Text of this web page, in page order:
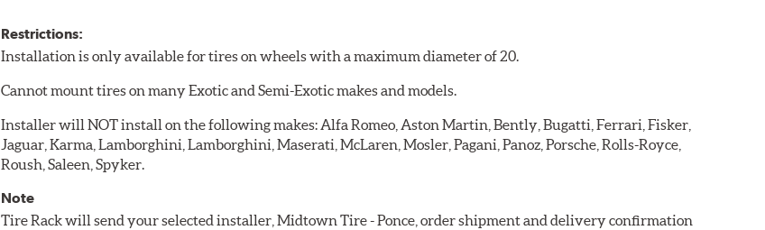
Restrictions:
Installation is only available for tires on wheels with a maximum diameter of 20.
Cannot mount tires on many Exotic and Semi-Exotic makes and models.
Installer will NOT install on the following makes: Alfa Romeo, Aston Martin, Bently, Bugatti, Ferrari, Fisker,
Jaguar, Karma, Lamborghini, Lamborghini, Maserati, McLaren, Mosler, Pagani, Panoz, Porsche, Rolls-Royce,
Roush, Saleen, Spyker.
Note
Tire Rack will send your selected installer, Midtown Tire - Ponce, order shipment and delivery confirmation